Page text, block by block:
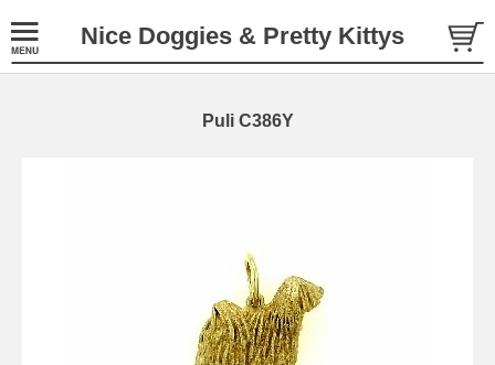
Nice Doggies & Pretty Kittys
Puli C386Y